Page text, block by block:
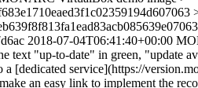
2018-07-04T06:41:40+00:00
text "up-to-date" in green,
[dedicated service](https://
an easy link to implement the